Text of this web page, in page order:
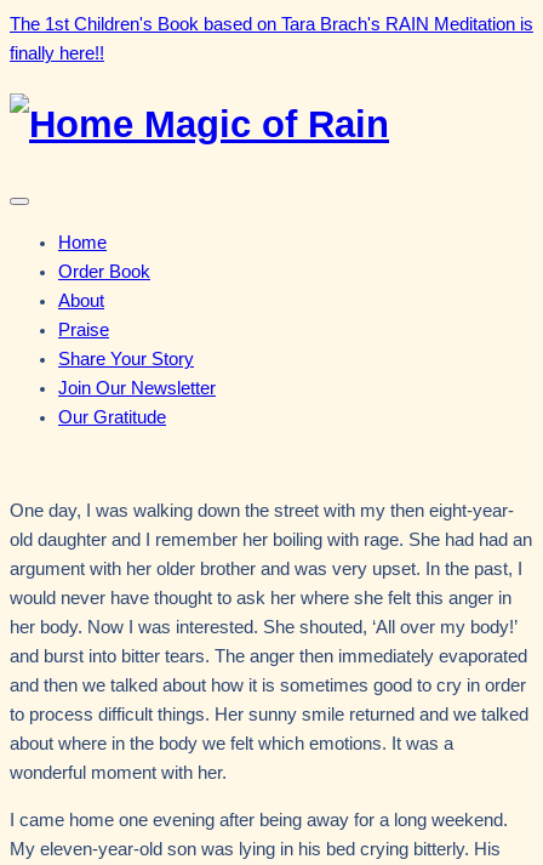
Skip
to
The 1st Children's Book based on Tara Brach's RAIN Meditation is
finally here!!
Magic of Rain
Menu
Home
Order Book
About
Praise
Share Your Story
Join Our Newsletter
Our Gratitude
One day, I was walking down the street with my then eight-year-
old daughter and I remember her boiling with rage. She had had an
argument with her older brother and was very upset. In the past, I
would never have thought to ask her where she felt this anger in
her body. Now I was interested. She shouted, ‘All over my body!’
and burst into bitter tears. The anger then immediately evaporated
and then we talked about how it is sometimes good to cry in order
to process difficult things. Her sunny smile returned and we talked
about where in the body we felt which emotions. It was a
wonderful moment with her.
I came home one evening after being away for a long weekend.
My eleven-year-old son was lying in his bed crying bitterly. His